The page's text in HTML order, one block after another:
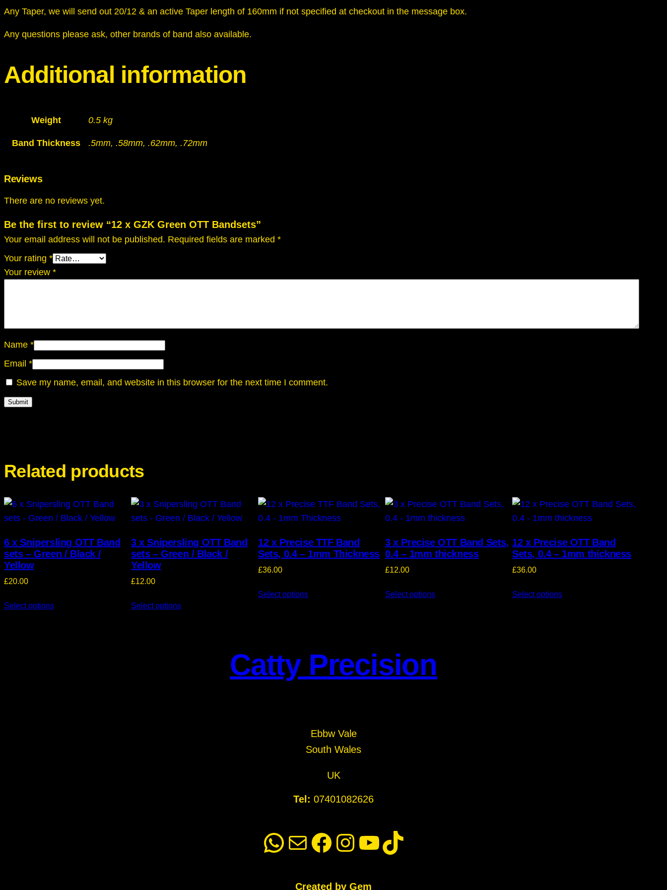
t
Any Taper, we will send out 20/12 & an active Taper length of 160mm if not specified at checkout in the message box.
Any questions please ask, other brands of band also available.
Additional information
Weight 0.5 kg
Band Thickness .5mm, .58mm, .62mm, .72mm
Reviews
There are no reviews yet.
Be the first to review “12 x GZK Green OTT Bandsets”
Your email address will not be published. Required fields are marked *
Your rating *
Your review *
Name *
Email *
Save my name, email, and website in this browser for the next time I comment.
Related products
6 x Snipersling OTT Band
sets – Green / Black /
Yellow
£20.00
Select options
3 x Snipersling OTT Band
sets – Green / Black /
Yellow
£12.00
Select options
12 x Precise TTF Band
Sets, 0.4 – 1mm Thickness
£36.00
Select options
3 x Precise OTT Band Sets,
0.4 – 1mm thickness
£12.00
Select options
12 x Precise OTT Band
Sets, 0.4 – 1mm thickness
£36.00
Select options
Catty Precision
Ebbw Vale
South Wales
UK
Tel: 07401082626
WhatsApp Mail Facebook Instagram YouTube TikTok
Created by Gem